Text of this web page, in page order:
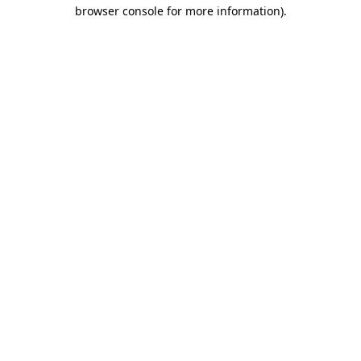
browser console for more information).